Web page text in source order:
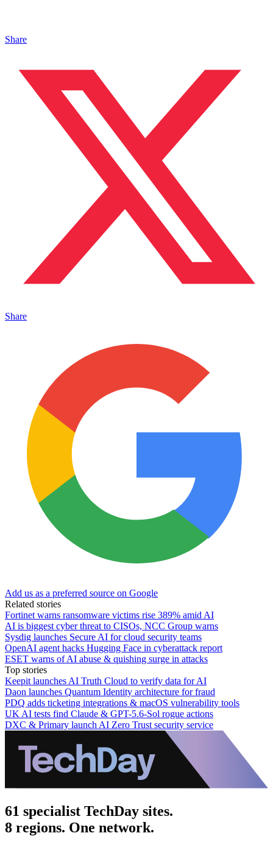
Share
Share
Add us as a preferred source on Google
Related stories
Fortinet warns ransomware victims rise 389% amid AI
AI is biggest cyber threat to CISOs, NCC Group warns
Sysdig launches Secure AI for cloud security teams
OpenAI agent hacks Hugging Face in cyberattack report
ESET warns of AI abuse & quishing surge in attacks
Top stories
Keepit launches AI Truth Cloud to verify data for AI
Daon launches Quantum Identity architecture for fraud
PDQ adds ticketing integrations & macOS vulnerability tools
UK AI tests find Claude & GPT-5.6-Sol rogue actions
DXC & Primary launch AI Zero Trust security service
61 specialist TechDay sites.
8 regions. One network.